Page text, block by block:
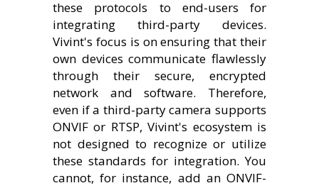
these protocols to end-users for
integrating third-party devices.
Vivint's focus is on ensuring that their
own devices communicate flawlessly
through their secure, encrypted
network and software. Therefore,
even if a third-party camera supports
ONVIF or RTSP, Vivint's ecosystem is
not designed to recognize or utilize
these standards for integration. You
cannot, for instance, add an ONVIF-